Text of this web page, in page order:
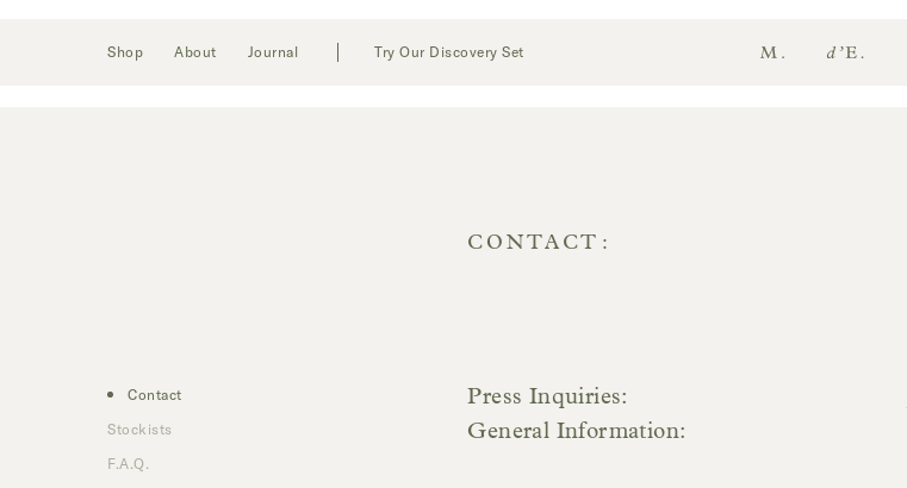
Toggle
Shop About Journal Try Our Discovery Set
Login
Maison
Contact
Stockists
F.A.Q.
CONTACT
Press Inquiries
General Information